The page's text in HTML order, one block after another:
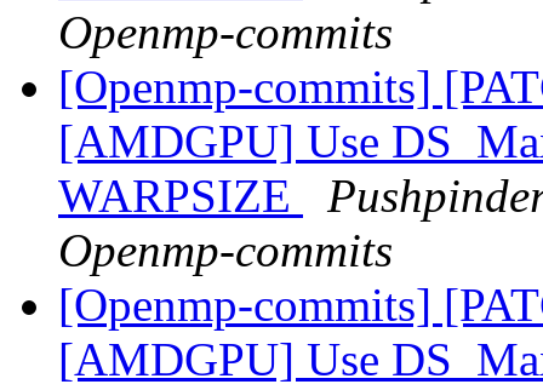
Openmp-commits
[Openmp-commits]
[AMDGPU] Use
WARPSIZE
Openmp-commits
[Openmp-commits]
[AMDGPU] Use